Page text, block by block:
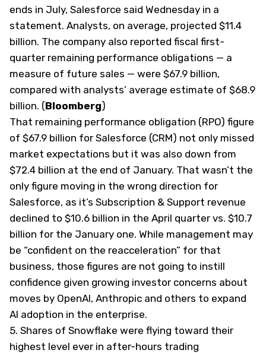
ends in July, Salesforce said Wednesday in a
statement. Analysts, on average, projected $11.4
billion. The company also reported fiscal first-
quarter remaining performance obligations — a
measure of future sales — were $67.9 billion,
compared with analysts’ average estimate of $68.9
billion. (Bloomberg)
That remaining performance obligation (RPO) figure
of $67.9 billion for Salesforce (CRM) not only missed
market expectations but it was also down from
$72.4 billion at the end of January. That wasn’t the
only figure moving in the wrong direction for
Salesforce, as it’s Subscription & Support revenue
declined to $10.6 billion in the April quarter vs. $10.7
billion for the January one. While management may
be “confident on the reacceleration” for that
business, those figures are not going to instill
confidence given growing investor concerns about
moves by OpenAI, Anthropic and others to expand
AI adoption in the enterprise.
5. Shares of Snowflake were flying toward their
highest level ever in after-hours trading